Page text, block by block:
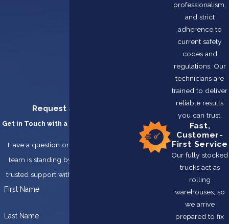
Request a Service
Get in Touch with a Team You Can Trust
Have a question or need service? Our
team is standing by, ready to provide
trusted support with integrity and care.
First Name
Last Name
professionalism,
and strict
adherence to
current safety
codes and
regulations. Our
technicians are
trained to deliver
reliable results
you can trust.
Fast,
Customer-
First Service
Our fully stocked
trucks act as
rolling
warehouses, so
we arrive
prepared to fix